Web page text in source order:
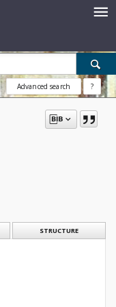
Advanced search ?
STRUCTURE